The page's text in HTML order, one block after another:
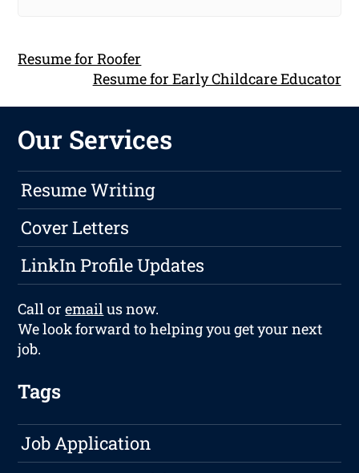
Resume for Roofer
Resume for Early Childcare Educator
Our Services
Resume Writing
Cover Letters
LinkIn Profile Updates
Call oremailus now.
We look forward to helping you get your next
job.
Tags
Job Application